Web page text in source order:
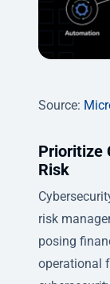
Source:
Prioritize
Risk
risk
posing
operational